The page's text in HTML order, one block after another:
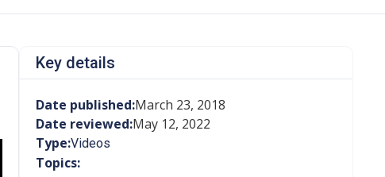
Key details
Date published:March 23, 2018
Date reviewed:May 12, 2022
Type:Videos
Topics: